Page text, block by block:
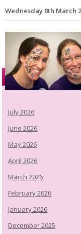
Wednesday 8th March
July 2026
June 2026
May 2026
April 2026
March 2026
February 2026
January 2026
December 2025